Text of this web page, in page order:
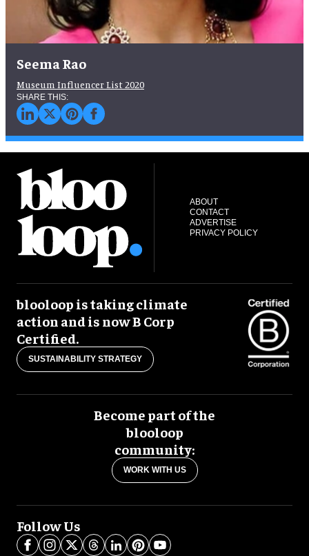
Seema Rao
Museum Influencer List 2020
ABOUT
CONTACT
ADVERTISE
PRIVACY POLICY
blooloop is taking climate
action and is now B Corp
Certified.
SUSTAINABILITY STRATEGY
Become part of the
blooloop
community:
WORK WITH US
Follow Us